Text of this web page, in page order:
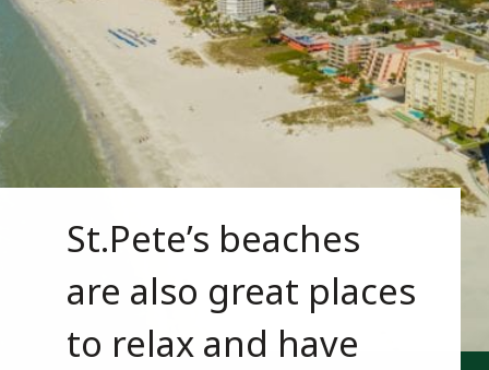
St.Pete’s beaches
are also great places
to relax and have